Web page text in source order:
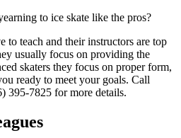
to ice skate like the pros?
to teach and their instructors are top
usually focus on providing the
skaters they focus on proper form,
ready to meet your goals. Call
395-7825 for more details.